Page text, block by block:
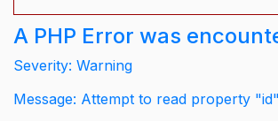
A PHP Error was
Severity: Warning
Message: Attempt to read property